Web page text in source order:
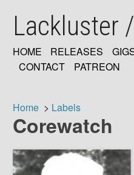
mainLackluster
MAIN
HOME RELEASES
CONTACT
PATREON
Breadcrumb
Home Labels
Corewatch